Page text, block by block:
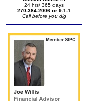
24 hrs/ 365 days
270-384-2006 or 9-1-1
Call before you dig